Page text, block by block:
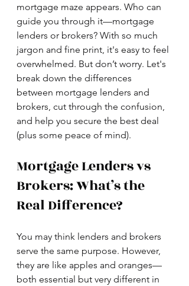
mortgage maze appears. Who can
guide you through it—mortgage
lenders or brokers? With so much
jargon and fine print, it's easy to feel
overwhelmed. But don’t worry. Let's
break down the differences
between mortgage lenders and
brokers, cut through the confusion,
and help you secure the best deal
(plus some peace of mind).
Mortgage Lenders vs
Brokers: What’s the
Real Difference?
You may think lenders and brokers
serve the same purpose. However,
they are like apples and oranges—
both essential but very different in